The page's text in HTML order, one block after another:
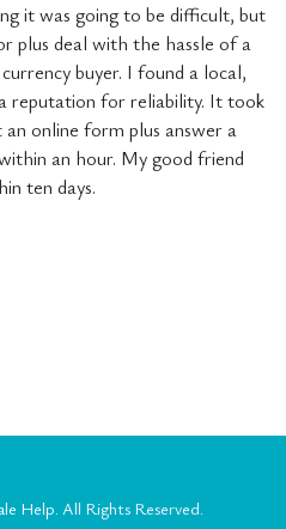
it was going to be difficult, but
plus deal with the hassle of a
buyer. I found a local,
reputation for reliability. It took
online form plus answer a
an hour. My good friend
ten days.
Help. All Rights Reserved.